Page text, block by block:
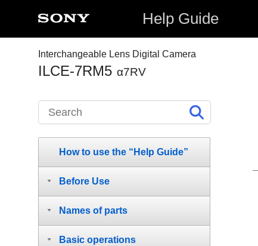
Help Guide
Interchangeable Lens Digital Camera
ILCE-7RM5 α7RV
How to use the “Help Guide”
Before Use
Names of parts
Basic operations